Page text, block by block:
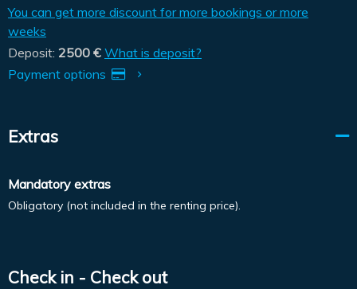
You can get more discount for more bookings or more
weeks
Deposit: 2500 € What is deposit?
Payment options
Extras
Mandatory extras
Obligatory (not included in the renting price).
Check in - Check out